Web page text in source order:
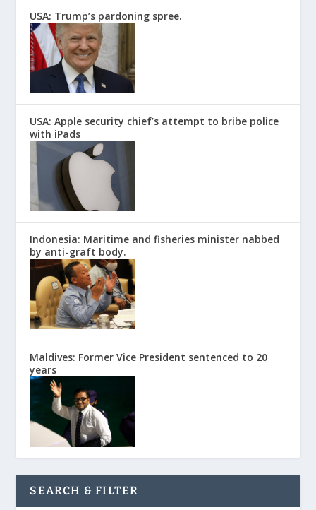
USA: Trump’s pardoning spree.
USA: Apple security chief’s attempt to bribe police
with iPads
Indonesia: Maritime and fisheries minister nabbed
by anti-graft body.
Maldives: Former Vice President sentenced to 20
years
SEARCH & FILTER